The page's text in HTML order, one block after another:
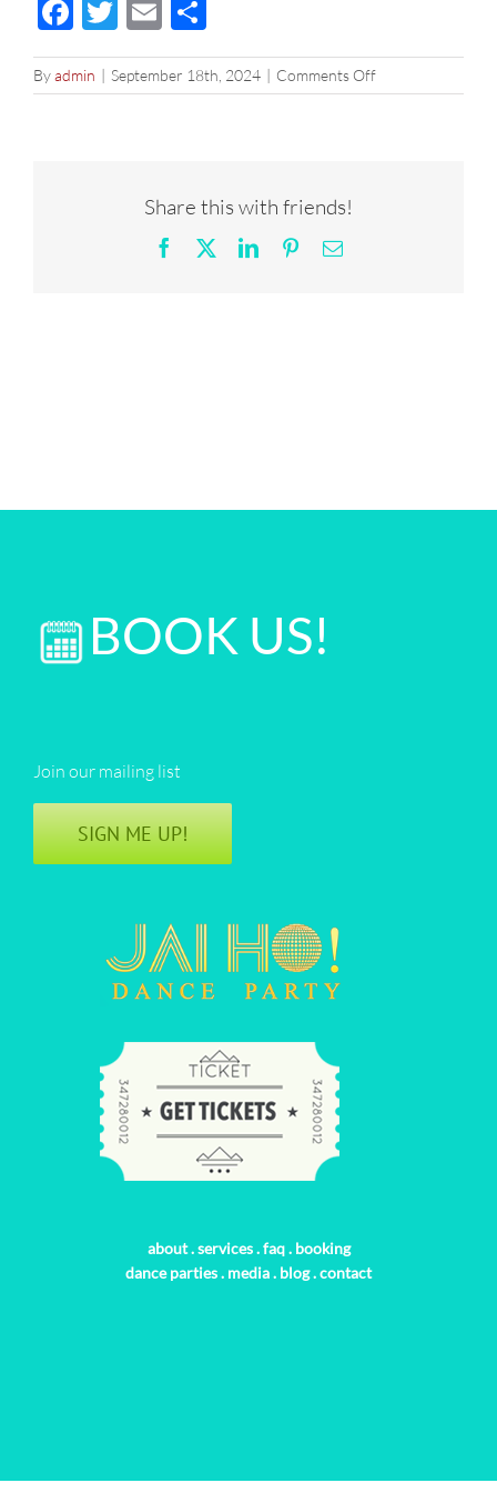
Facebook
Twitter
Email
Byadmin | September 18th, 2024 | Comments Offon
2×1
Share this with friends!
Facebook LinkedInPinterestEmail
BOOK US!
Join our mailing list
SIGN ME UP!
about.services.faq. booking
dance parties. media. blog.contact